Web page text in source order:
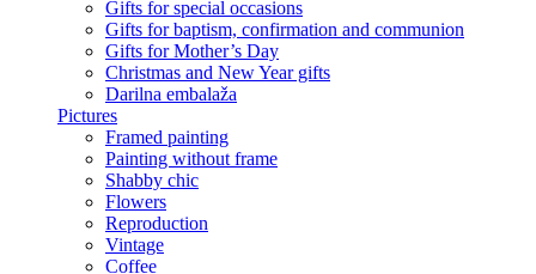
Gifts for special occasions
Gifts for baptism, confirmation and communion
Gifts for Mother’s Day
Christmas and New Year gifts
Darilna embalaža
Pictures
Framed painting
Painting without frame
Shabby chic
Flowers
Reproduction
Vintage
Coffee